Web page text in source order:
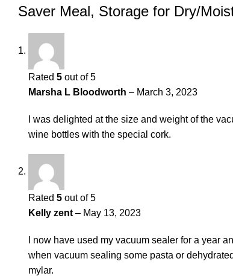
Saver Meal, Storage for Dry/
Rated 5 out of 5
Marsha L Bloodworth – March 3, 2023
I was delighted at the size and weight of the
wine bottles with the special cork.
Rated 5 out of 5
Kelly zent – May 13, 2023
I now have used my vacuum sealer for a year
when vacuum sealing some pasta or
mylar.